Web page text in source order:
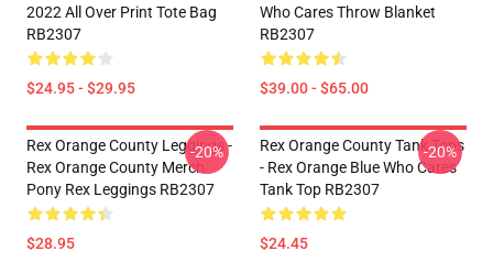
2022 All Over Print Tote Bag
RB2307
$24.95 - $29.95
Who Cares Throw Blanket
RB2307
$39.00 - $65.00
Rex Orange County Leggings -
Rex Orange County Merch
Pony Rex Leggings RB2307
$28.95
-20%
Rex Orange County Tank Tops
- Rex Orange Blue Who Cares
Tank Top RB2307
$24.45
-20%